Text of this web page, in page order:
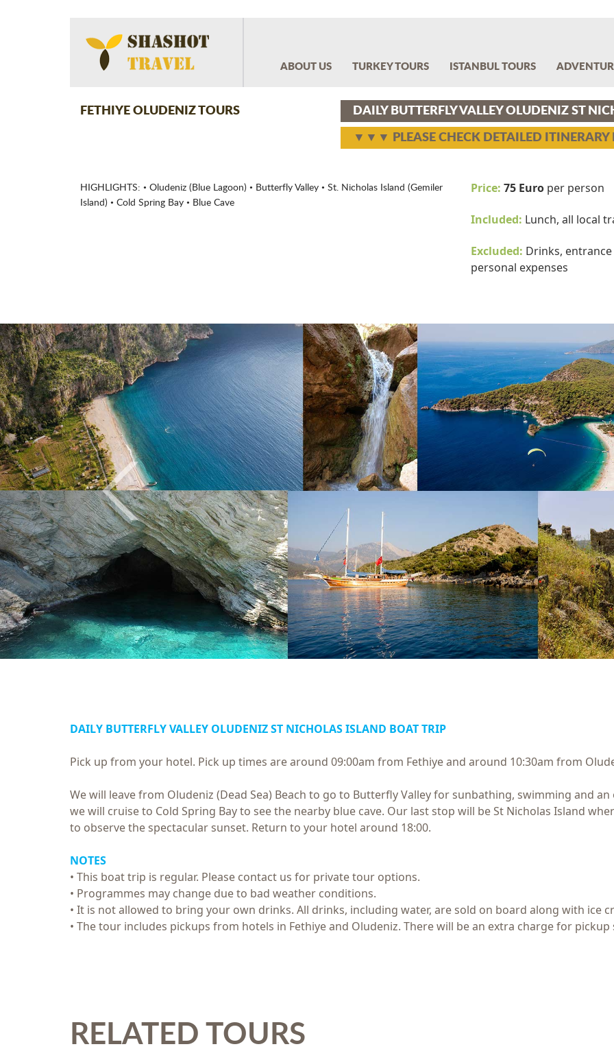
ABOUT US TURKEY TOURS ISTANBUL TOURS
FETHIYE OLUDENIZ TOURS DAILY BUTTERFLY VALLEY OLUDENIZ ST
▼▼▼ PLEASE CHECK DETAILED
HIGHLIGHTS: • Oludeniz (Blue Lagoon) • Butterfly Valley • St. Nicholas Island (Gemiler
Island) • Cold Spring Bay • Blue Cave
Price: 75 Euro per person
Included: Lunch, all local
Excluded: Drinks,
personal expenses
Previous
DAILY BUTTERFLY VALLEY OLUDENIZ ST NICHOLAS ISLAND BOAT TRIP
Pick up from your hotel. Pick up times are around 09:00am from Fethiye and around 10:30am from
We will leave from Oludeniz (Dead Sea) Beach to go to Butterfly Valley for sunbathing, swimming and
we will cruise to Cold Spring Bay to see the nearby blue cave. Our last stop will be St Nicholas Island
to observe the spectacular sunset. Return to your hotel around 18:00.
NOTES
• This boat trip is regular. Please contact us for private tour options.
• Programmes may change due to bad weather conditions.
• It is not allowed to bring your own drinks. All drinks, including water, are sold on board along with ice
• The tour includes pickups from hotels in Fethiye and Oludeniz. There will be an extra charge for
RELATED TOURS